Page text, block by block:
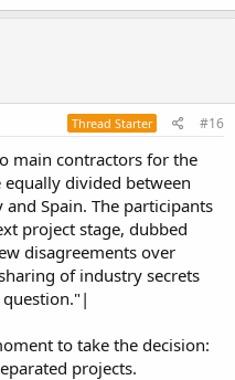
Thread Starter #16
main contractors for the
divided between
Spain. The participants
project stage, dubbed
disagreements over
of industry secrets
question."|
to take the decision:
projects.